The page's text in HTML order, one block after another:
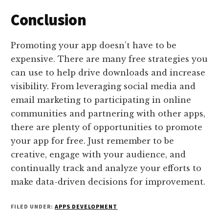
Conclusion
Promoting your app doesn’t have to be
expensive. There are many free strategies you
can use to help drive downloads and increase
visibility. From leveraging social media and
email marketing to participating in online
communities and partnering with other apps,
there are plenty of opportunities to promote
your app for free. Just remember to be
creative, engage with your audience, and
continually track and analyze your efforts to
make data-driven decisions for improvement.
FILED UNDER: APPS DEVELOPMENT